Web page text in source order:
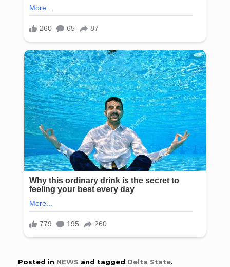
Posted in NEWS and tagged Delta State.